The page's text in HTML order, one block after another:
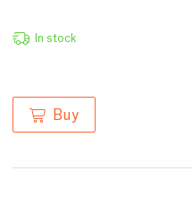
In stock
Buy